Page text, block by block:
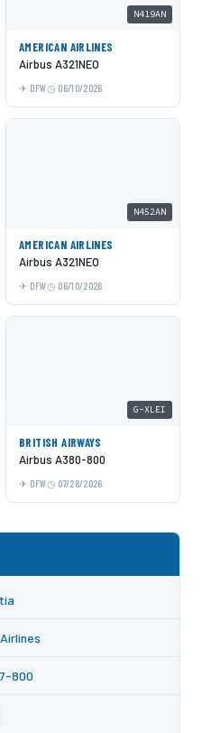
N419AN
AMERICAN AIRLINES
Airbus A321NEO
DFW 06/10/2026
N452AN
AMERICAN AIRLINES
Airbus A321NEO
DFW 06/10/2026
G-XLEI
BRITISH AIRWAYS
Airbus A380-800
DFW 07/28/2026
800